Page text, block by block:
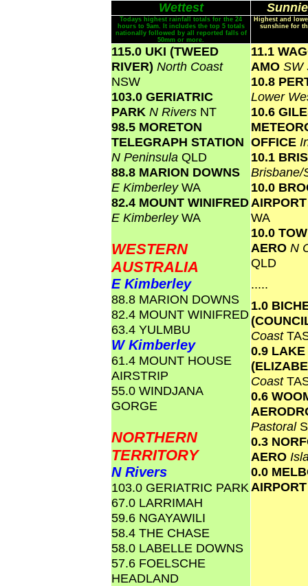
Wettest
Todays highest rainfall totals for the 24
hours to 9am. It includes the top 5 totals
nationally followed by all reported falls of
50mm or more.
Highest and
sunshine for
115.0 UKI (TWEED
RIVER) North Coast
NSW
103.0 GERIATRIC
PARK N Rivers NT
98.5 MORETON
TELEGRAPH STATION
N Peninsula QLD
88.8 MARION DOWNS
E KimberleyWA
82.4 MOUNT WINIFRED
E KimberleyWA
WESTERN
AUSTRALIA
E Kimberley
88.8 MARION DOWNS
82.4 MOUNT WINIFRED
63.4 YULMBU
W Kimberley
61.4 MOUNT HOUSE
AIRSTRIP
55.0 WINDJANA
GORGE
NORTHERN
TERRITORY
N Rivers
103.0 GERIATRIC PARK
67.0 LARRIMAH
59.6 NGAYAWILI
58.4 THE CHASE
58.0 LABELLE DOWNS
57.6 FOELSCHE
HEADLAND
11.1
AMO SW
10.8
Lower
10.6
OFFICE
10.1
10.0
WA
10.0
AERO N
QLD
.....
1.0
Coast
0.9
Coast
0.6
Pastoral
0.3
AERO
0.0